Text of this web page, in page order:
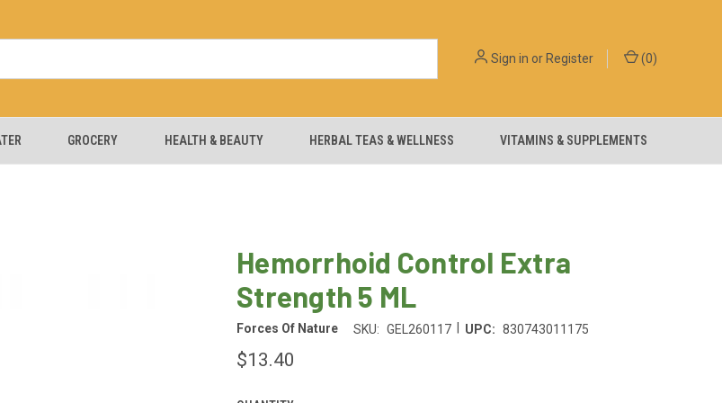
Sign in orRegister (0)
GROCERY HEALTH & BEAUTY HERBAL TEAS & WELLNESS VITAMINS & SUPPLEMENTS
Hemorrhoid Control Extra
Strength 5 ML
Forces Of Nature SKU: GEL260117 UPC: 830743011175
$13.40